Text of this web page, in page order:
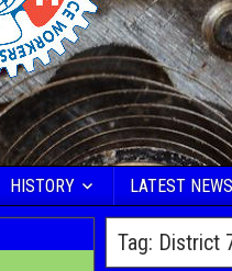
HISTORY LATEST NEWS
Tag: District